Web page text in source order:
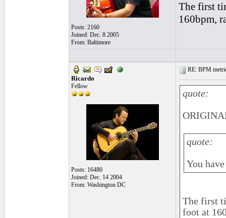
Posts: 2160
Joined: Dec. 8 2005
From: Baltimore
The first
160bpm,
Ricardo
Fellow
Posts: 16480
Joined: Dec. 14 2004
From: Washington DC
RE: BPM
quote:
quote:
You
The first
foot at